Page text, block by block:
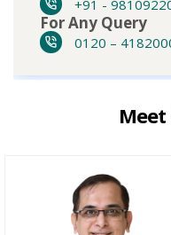
+91 -
For Any Query
0120 –
Meet